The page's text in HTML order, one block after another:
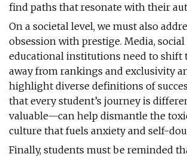
find paths that resonate with their
On a societal level, we must also
obsession with prestige. Media,
educational institutions need to shift
away from rankings and exclusivity
highlight diverse definitions of
that every student’s journey is
valuable—can help dismantle the
culture that fuels anxiety and self-
Finally, students must be reminded